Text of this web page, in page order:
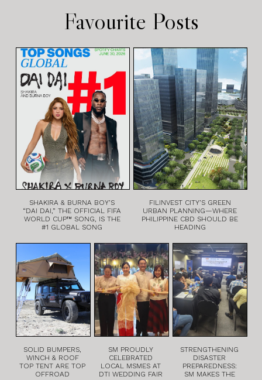
Favourite Posts
SHAKIRA & BURNA BOY’S
“DAI DAI,” THE OFFICIAL FIFA
WORLD CUP™ SONG, IS THE
#1 GLOBAL SONG
FILINVEST CITY’S GREEN
URBAN PLANNING—WHERE
PHILIPPINE CBD SHOULD BE
HEADING
SOLID BUMPERS,
WINCH & ROOF
TOP TENT ARE TOP
OFFROAD
SM PROUDLY
CELEBRATED
LOCAL MSMES AT
DTI WEDDING FAIR
STRENGTHENING
DISASTER
PREPAREDNESS:
SM MAKES THE